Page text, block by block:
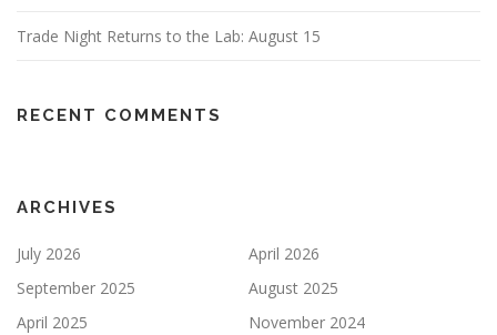
Trade Night Returns to the Lab: August 15
RECENT COMMENTS
ARCHIVES
July 2026
April 2026
September 2025
August 2025
April 2025
November 2024